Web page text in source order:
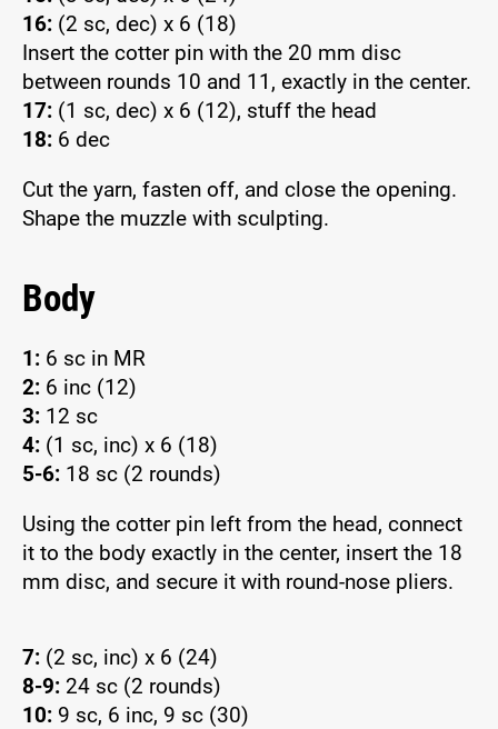
16: (2 sc, dec) x 6 (18)
Insert the cotter pin with the 20 mm disc
between rounds 10 and 11, exactly in the center.
17: (1 sc, dec) x 6 (12), stuff the head
18: 6 dec
Cut the yarn, fasten off, and close the opening.
Shape the muzzle with sculpting.
Body
1: 6 sc in MR
2: 6 inc (12)
3: 12 sc
4: (1 sc, inc) x 6 (18)
5-6: 18 sc (2 rounds)
Using the cotter pin left from the head, connect
it to the body exactly in the center, insert the 18
mm disc, and secure it with round-nose pliers.
7: (2 sc, inc) x 6 (24)
8-9: 24 sc (2 rounds)
10: 9 sc, 6 inc, 9 sc (30)